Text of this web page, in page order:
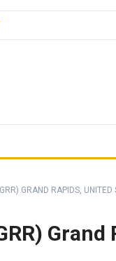
GRAND RAPIDS, UNITED
Grand